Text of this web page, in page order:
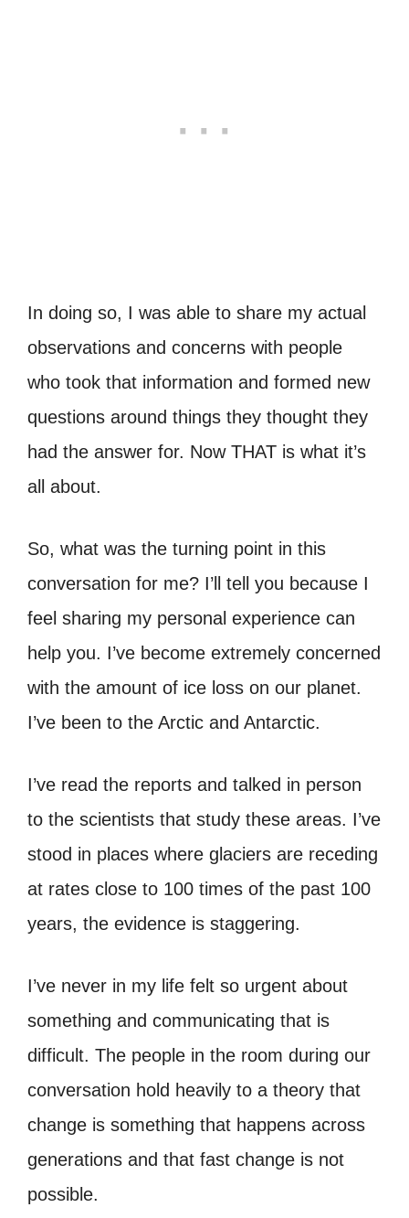
In doing so, I was able to share my actual
observations and concerns with people
who took that information and formed new
questions around things they thought they
had the answer for. Now THAT is what it’s
all about.
So, what was the turning point in this
conversation for me? I’ll tell you because I
feel sharing my personal experience can
help you. I’ve become extremely concerned
with the amount of ice loss on our planet.
I’ve been to the Arctic and Antarctic.
I’ve read the reports and talked in person
to the scientists that study these areas. I’ve
stood in places where glaciers are receding
at rates close to 100 times of the past 100
years, the evidence is staggering.
I’ve never in my life felt so urgent about
something and communicating that is
difficult. The people in the room during our
conversation hold heavily to a theory that
change is something that happens across
generations and that fast change is not
possible.